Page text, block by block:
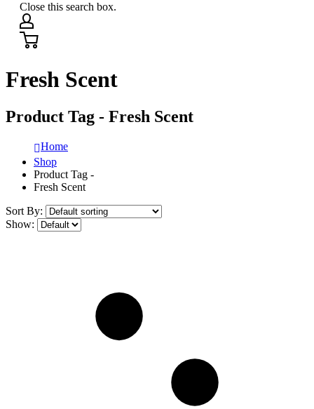
Close this search box.
Fresh Scent
Product Tag - Fresh Scent
Home
Shop
Product Tag -
Fresh Scent
Sort By:
Show: